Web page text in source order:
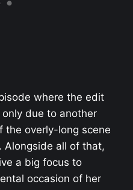
where the edit
due to another
the overly-long scene
Alongside all of that,
a big focus to
occasion of her